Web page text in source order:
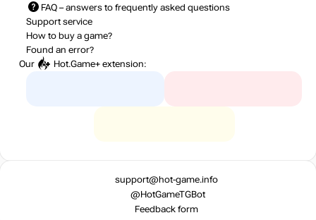
FAQ – answers to frequently asked questions
Support service
How to buy a game?
Found an error?
Our
Hot.Game+ extension:
support@hot-game.info
@HotGameTGBot
Feedback form